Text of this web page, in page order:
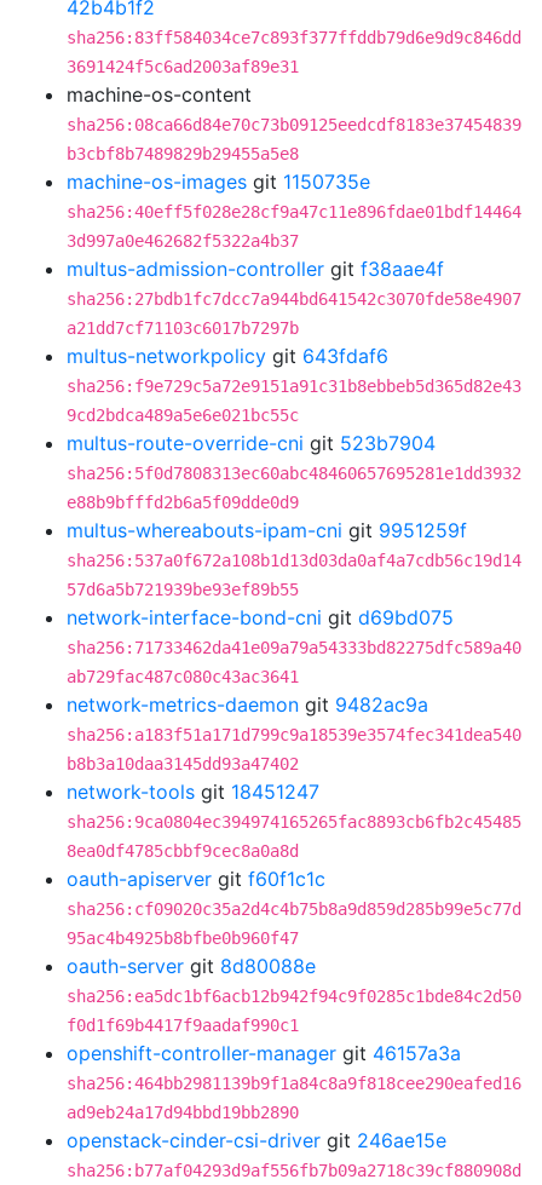
42b4b1f2
sha256:83ff584034ce7c893f377ffddb79d6e9d9c846dd
3691424f5c6ad2003af89e31
machine-os-content
sha256:08ca66d84e70c73b09125eedcdf8183e37454839
b3cbf8b7489829b29455a5e8
machine-os-images git 1150735e
sha256:40eff5f028e28cf9a47c11e896fdae01bdf14464
3d997a0e462682f5322a4b37
multus-admission-controller git f38aae4f
sha256:27bdb1fc7dcc7a944bd641542c3070fde58e4907
a21dd7cf71103c6017b7297b
multus-networkpolicy git 643fdaf6
sha256:f9e729c5a72e9151a91c31b8ebbeb5d365d82e43
9cd2bdca489a5e6e021bc55c
multus-route-override-cni git 523b7904
sha256:5f0d7808313ec60abc48460657695281e1dd3932
e88b9bfffd2b6a5f09dde0d9
multus-whereabouts-ipam-cni git 9951259f
sha256:537a0f672a108b1d13d03da0af4a7cdb56c19d14
57d6a5b721939be93ef89b55
network-interface-bond-cni git d69bd075
sha256:71733462da41e09a79a54333bd82275dfc589a40
ab729fac487c080c43ac3641
network-metrics-daemon git 9482ac9a
sha256:a183f51a171d799c9a18539e3574fec341dea540
b8b3a10daa3145dd93a47402
network-tools git 18451247
sha256:9ca0804ec394974165265fac8893cb6fb2c45485
8ea0df4785cbbf9cec8a0a8d
oauth-apiserver git f60f1c1c
sha256:cf09020c35a2d4c4b75b8a9d859d285b99e5c77d
95ac4b4925b8bfbe0b960f47
oauth-server git 8d80088e
sha256:ea5dc1bf6acb12b942f94c9f0285c1bde84c2d50
f0d1f69b4417f9aadaf990c1
openshift-controller-manager git 46157a3a
sha256:464bb2981139b9f1a84c8a9f818cee290eafed16
ad9eb24a17d94bbd19bb2890
openstack-cinder-csi-driver git 246ae15e
sha256:b77af04293d9af556fb7b09a2718c39cf880908d